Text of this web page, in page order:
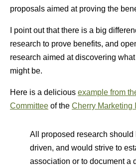
proposals aimed at proving the
I point out that there is a big
research to prove benefits, and
research aimed at discovering
might be.
Here is a delicious example from
Committee of the Cherry Marketing
All proposed research should
driven, and would strive to
association or to document a